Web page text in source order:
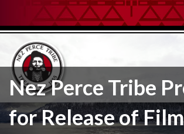
Nez Perce Tribe
for Release of